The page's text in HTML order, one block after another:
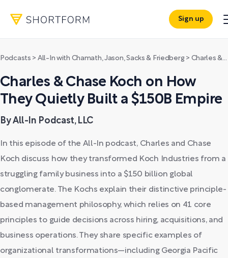
Sign up
Podcasts > All-In with Chamath, Jason, Sacks & Friedberg > Charles & Chase Koch on How They Quietly Built a $150B Empire
Charles & Chase Koch on How
They Quietly Built a $150B Empire
By All-In Podcast, LLC
In this episode of the All-In podcast, Charles and Chase
Koch discuss how they transformed Koch Industries from a
struggling family business into a $150 billion global
conglomerate. The Kochs explain their distinctive principle-
based management philosophy, which relies on 41 core
principles to guide decisions across hiring, acquisitions, and
business operations. They share specific examples of
organizational transformations—including Georgia Pacific